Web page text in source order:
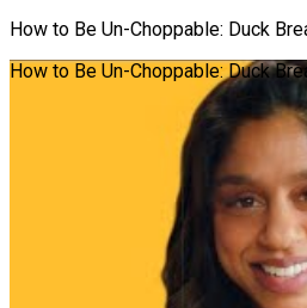
How to Be Un-Choppable: Duck
How to Be Un-Choppable: Duck